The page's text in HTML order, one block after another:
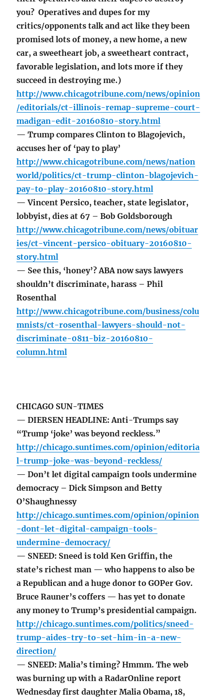
you? Operatives and dupes for my
critics/opponents talk and act like they been
promised lots of money, a new home, a new
car, a sweetheart job, a sweetheart contract,
favorable legislation, and lots more if they
succeed in destroying me.)
http://www.chicagotribune.com/news/opinion
/editorials/ct-illinois-remap-supreme-court-
madigan-edit-20160810-story.html
— Trump compares Clinton to Blagojevich,
accuses her of ‘pay to play’
http://www.chicagotribune.com/news/nation
world/politics/ct-trump-clinton-blagojevich-
pay-to-play-20160810-story.html
— Vincent Persico, teacher, state legislator,
lobbyist, dies at 67 – Bob Goldsborough
http://www.chicagotribune.com/news/obituar
ies/ct-vincent-persico-obituary-20160810-
story.html
— See this, ‘honey’? ABA now says lawyers
shouldn’t discriminate, harass – Phil
Rosenthal
http://www.chicagotribune.com/business/colu
mnists/ct-rosenthal-lawyers-should-not-
discriminate-0811-biz-20160810-
column.html
CHICAGO SUN-TIMES
— DIERSEN HEADLINE: Anti-Trumps say
“Trump ‘joke’ was beyond reckless.”
http://chicago.suntimes.com/opinion/editoria
l-trump-joke-was-beyond-reckless/
— Don’t let digital campaign tools undermine
democracy – Dick Simpson and Betty
O’Shaughnessy
http://chicago.suntimes.com/opinion/opinion
-dont-let-digital-campaign-tools-
undermine-democracy/
— SNEED: Sneed is told Ken Griffin, the
state’s richest man — who happens to also be
a Republican and a huge donor to GOPer Gov.
Bruce Rauner’s coffers — has yet to donate
any money to Trump’s presidential campaign.
http://chicago.suntimes.com/politics/sneed-
trump-aides-try-to-set-him-in-a-new-
direction/
— SNEED: Malia’s timing? Hmmm. The web
was burning up with a RadarOnline report
Wednesday first daughter Malia Obama, 18,